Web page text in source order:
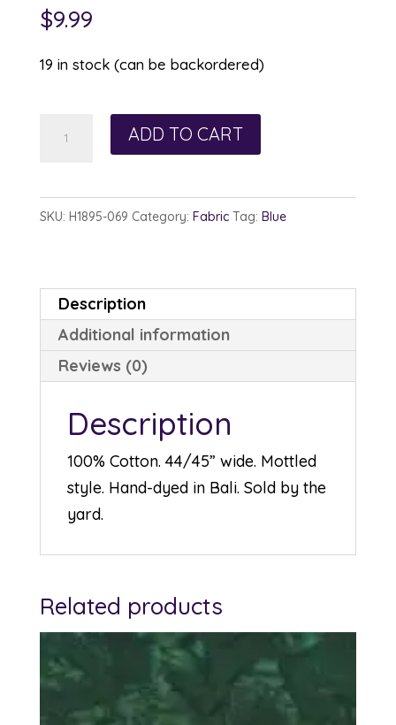
$9.99
19 in stock (can be backordered)
Watercolor
ADD TO CART
SKU: H1895-069 Category: Fabric Tag: Blue
Description
Additional information
Reviews (0)
Description
100% Cotton. 44/45” wide. Mottled
style. Hand-dyed in Bali. Sold by the
yard.
Related products